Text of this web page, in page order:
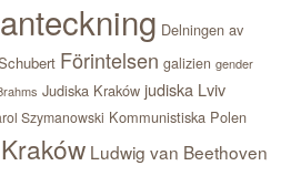
Delningen av
Förintelsen galizien gender
Judiska Kraków judiska Lviv
Szymanowski Kommunistiska Polen
Kraków Ludwig van Beethoven